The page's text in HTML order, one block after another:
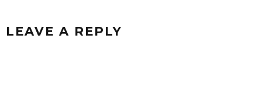
LEAVE A REPLY